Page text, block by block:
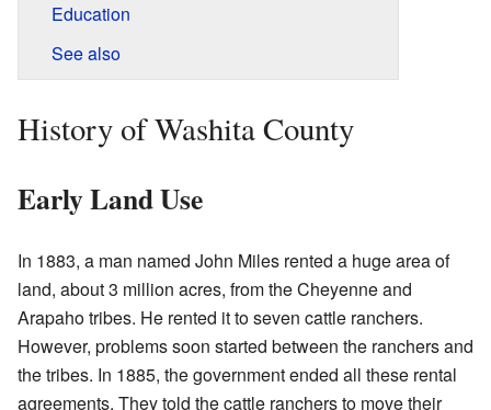
Education
See also
History of Washita County
Early Land Use
In 1883, a man named John Miles rented a huge area of
land, about 3 million acres, from the Cheyenne and
Arapaho tribes. He rented it to seven cattle ranchers.
However, problems soon started between the ranchers and
the tribes. In 1885, the government ended all these rental
agreements. They told the cattle ranchers to move their